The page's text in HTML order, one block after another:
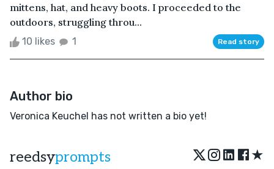
mittens, hat, and heavy boots. I proceeded to the
outdoors, struggling throu...
10 likes 1 Read story
Author bio
Veronica Keuchel has not written a bio yet!
reedsyprompts ★